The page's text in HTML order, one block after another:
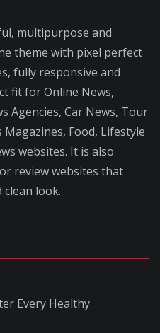
multipurpose and
theme with pixel perfect
fully responsive and
fit for Online News,
Agencies, Car News, Tour
Food, Lifestyle
websites. It is also
review websites that
clean look.
Every Healthy